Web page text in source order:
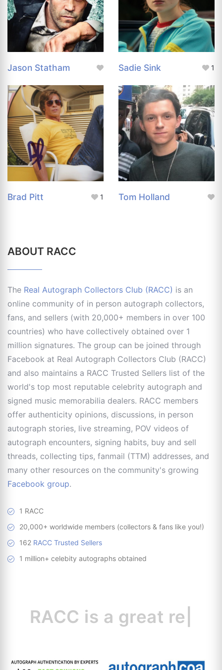
Jason Statham Sadie Sink 1
Brad Pitt 1 Tom Holland
ABOUT RACC
The Real Autograph Collectors Club (RACC) is an
online community of in person autograph collectors,
fans, and sellers (with 20,000+ members in over 100
countries) who have collectively obtained over 1
million signatures. The group can be joined through
Facebook at Real Autograph Collectors Club (RACC)
and also maintains a RACC Trusted Sellers list of the
world's top most reputable celebrity autograph and
signed music memorabilia dealers. RACC members
offer authenticity opinions, discussions, in person
autograph stories, live streaming, POV videos of
autograph encounters, signing habits, buy and sell
threads, collecting tips, fanmail (TTM) addresses, and
many other resources on the community's growing
Facebook group.
1 RACC
20,000+ worldwide members (collectors & fans like you!)
162 RACC Trusted Sellers
1 million+ celebity autographs obtained
RACC is
resource|